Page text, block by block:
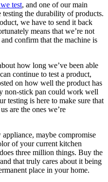
test, and one of our main
testing the durability of products.
we have to send it back
means that we’re not
confirm that the machine is
how long we’ve been able
continue to test a product,
on how well the product has
non-stick pan could work well
testing is here to make sure that
are the ones we’re
maybe compromise
of your current kitchen
three million things. Buy the
that truly cares about it being
place in your home.